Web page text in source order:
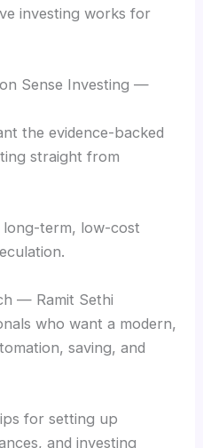
investing works for
Sense Investing —
the evidence-backed
straight from
long-term, low-cost
— Ramit Sethi
who want a modern,
saving, and
for setting up
and investing